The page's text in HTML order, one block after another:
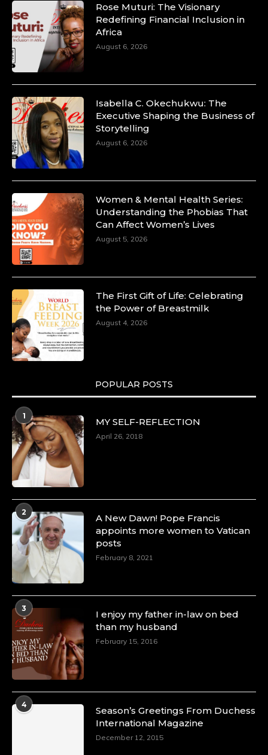
Duchessintmagazine
10 Mar 2025
Unwana Utuk: Driving Success through
p=34194
https://x.com/duchessmagazine/status/
Duchessintmagazine @duchessmagazine
·
10 Mar 2025
Dr. Markie Idowu: A Visionary Leader
Committed to Economic Empowerment and
Capacity Building -
https://duchessinternationalmagazine.com/?
p=34185
Duchessintmagazine
8 Mar 2025
in Style and Substance -
https://duchessinternationalmagazine.com/?
https://x.com/duchessmagazine/status/
Duchessintmagazine
4 Mar 2025
A Heartfelt Birthday Shout-Out to Hon.
Olubunmi Amao: Celebrating a Life of Impact,
Leadership, and Inspiration -
https://duchessinternationalmagazine.com/?
p=34151
https://x.com/duchessmagazine/status/
Duchessintmagazine @duchessmagazine
4 Mar 2025
A Heartfelt Birthday Shout-Out to Hon.
https://duchessinternationalmagazine.com/?
https://x.com/duchessmagazine/status/
Rose Muturi: The Visionary
Redefining Financial Inclusion in
Africa
August 6, 2026
Isabella C. Okechukwu: The
Executive Shaping the Business of
Storytelling
August 6, 2026
Women & Mental Health Series:
Understanding the Phobias That
Can Affect Women’s Lives
August 5, 2026
The First Gift of Life: Celebrating
the Power of Breastmilk
August 4, 2026
POPULAR POSTS
1
MY SELF-REFLECTION
April 26, 2018
2
A New Dawn! Pope Francis
appoints more women to Vatican
posts
February 8, 2021
3
I enjoy my father in-law on bed
than my husband
February 15, 2016
4
Season’s Greetings From Duchess
International Magazine
December 12, 2015